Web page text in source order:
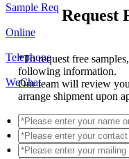
Sample Req
Online
Telephone
WeChat
Request
*To request free
following information.
Our team will review
arrange shipment upon